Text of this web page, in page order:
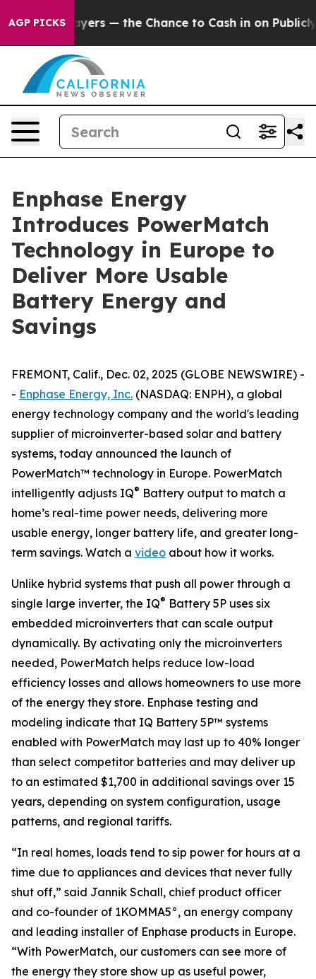
AGP PICKS — the Chance to Cash in on Publicly
Enphase Energy
Introduces PowerMatch
Technology in Europe to
Deliver More Usable
Battery Energy and
Savings
FREMONT, Calif., Dec. 02, 2025 (GLOBE NEWSWIRE) -
- Enphase Energy, Inc. (NASDAQ: ENPH), a global
energy technology company and the world's leading
supplier of microinverter-based solar and battery
systems, today announced the launch of
PowerMatch™ technology in Europe. PowerMatch
intelligently adjusts IQ® Battery output to match a
home’s real-time power needs, delivering more
usable energy, longer battery life, and greater long-
term savings. Watch a video about how it works.
Unlike hybrid systems that push all power through a
single large inverter, the IQ® Battery 5P uses six
embedded microinverters that can scale output
dynamically. By activating only the microinverters
needed, PowerMatch helps reduce low-load
efficiency losses and allows homeowners to use more
of the energy they store. Enphase testing and
modeling indicate that IQ Battery 5P™ systems
enabled with PowerMatch may last up to 40% longer
than select competitor batteries and may deliver up
to an estimated $1,700 in additional savings over 15
years, depending on system configuration, usage
patterns, and regional tariffs.
“In real homes, loads tend to sip power for hours at a
time due to appliances and devices that never fully
shut off,” said Jannik Schall, chief product officer
and co-founder of 1KOMMA5°, an energy company
and leading installer of Enphase products in Europe.
“With PowerMatch, our customers can see more of
the energy they store show up as useful power,